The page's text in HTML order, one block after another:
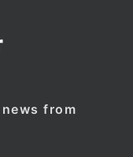
from